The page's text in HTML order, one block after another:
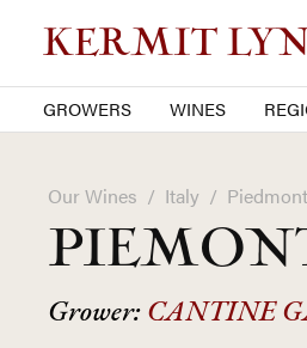
KERMIT
GROWERS WINES
Our Wines / Italy / Piedmont
Grower:CANTINE